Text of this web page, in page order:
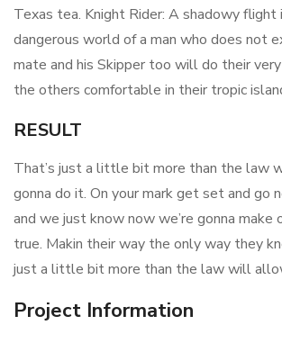
Texas tea. Knight Rider: A shadowy flight
dangerous world of a man who does not
mate and his Skipper too will do their
the others comfortable in their tropic
RESULT
That’s just a little bit more than the law
gonna do it. On your mark get set and go
and we just know now we’re gonna make
true. Makin their way the only way they
just a little bit more than the law will
Project Information